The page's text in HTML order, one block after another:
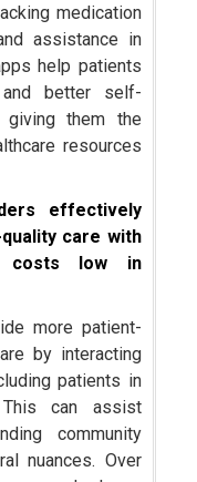
medication
assistance in
help patients
better self-
giving them the
resources
effectively
care with
costs low in
more patient-
by interacting
patients in
This can assist
community
nuances. Over